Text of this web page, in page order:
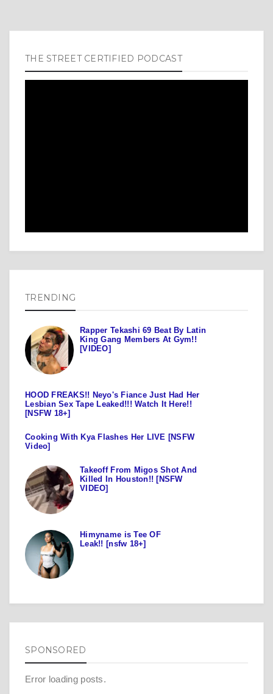
THE STREET CERTIFIED PODCAST
TRENDING
Rapper Tekashi 69 Beat By Latin
King Gang Members At Gym!!
[VIDEO]
HOOD FREAKS!! Neyo's Fiance Just Had Her
Lesbian Sex Tape Leaked!!! Watch It Here!!
[NSFW 18+]
Cooking With Kya Flashes Her LIVE [NSFW
Video]
Takeoff From Migos Shot And
Killed In Houston!! [NSFW
VIDEO]
Himyname is Tee OF
Leak!! [nsfw 18+]
SPONSORED
Error loading posts.